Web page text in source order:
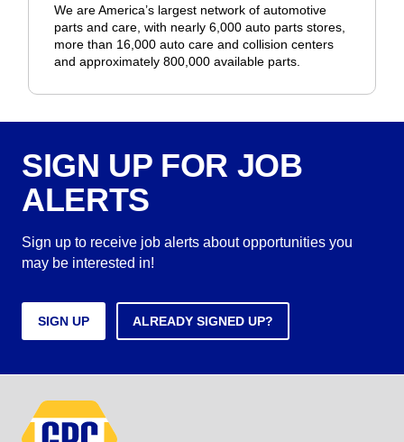
We are America’s largest network of automotive
parts and care, with nearly 6,000 auto parts stores,
more than 16,000 auto care and collision centers
and approximately 800,000 available parts.
SIGN UP FOR JOB
ALERTS
Sign up to receive job alerts about opportunities you
may be interested in!
SIGN UP ALREADY SIGNED UP?